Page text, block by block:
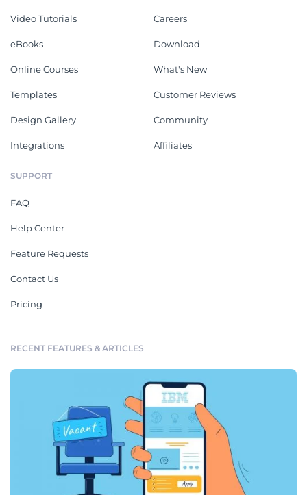
Video Tutorials
eBooks
Online Courses
Templates
Design Gallery
Integrations
Careers
Download
What's New
Customer Reviews
Community
Affiliates
SUPPORT
FAQ
Help Center
Feature Requests
Contact Us
Pricing
RECENT FEATURES & ARTICLES